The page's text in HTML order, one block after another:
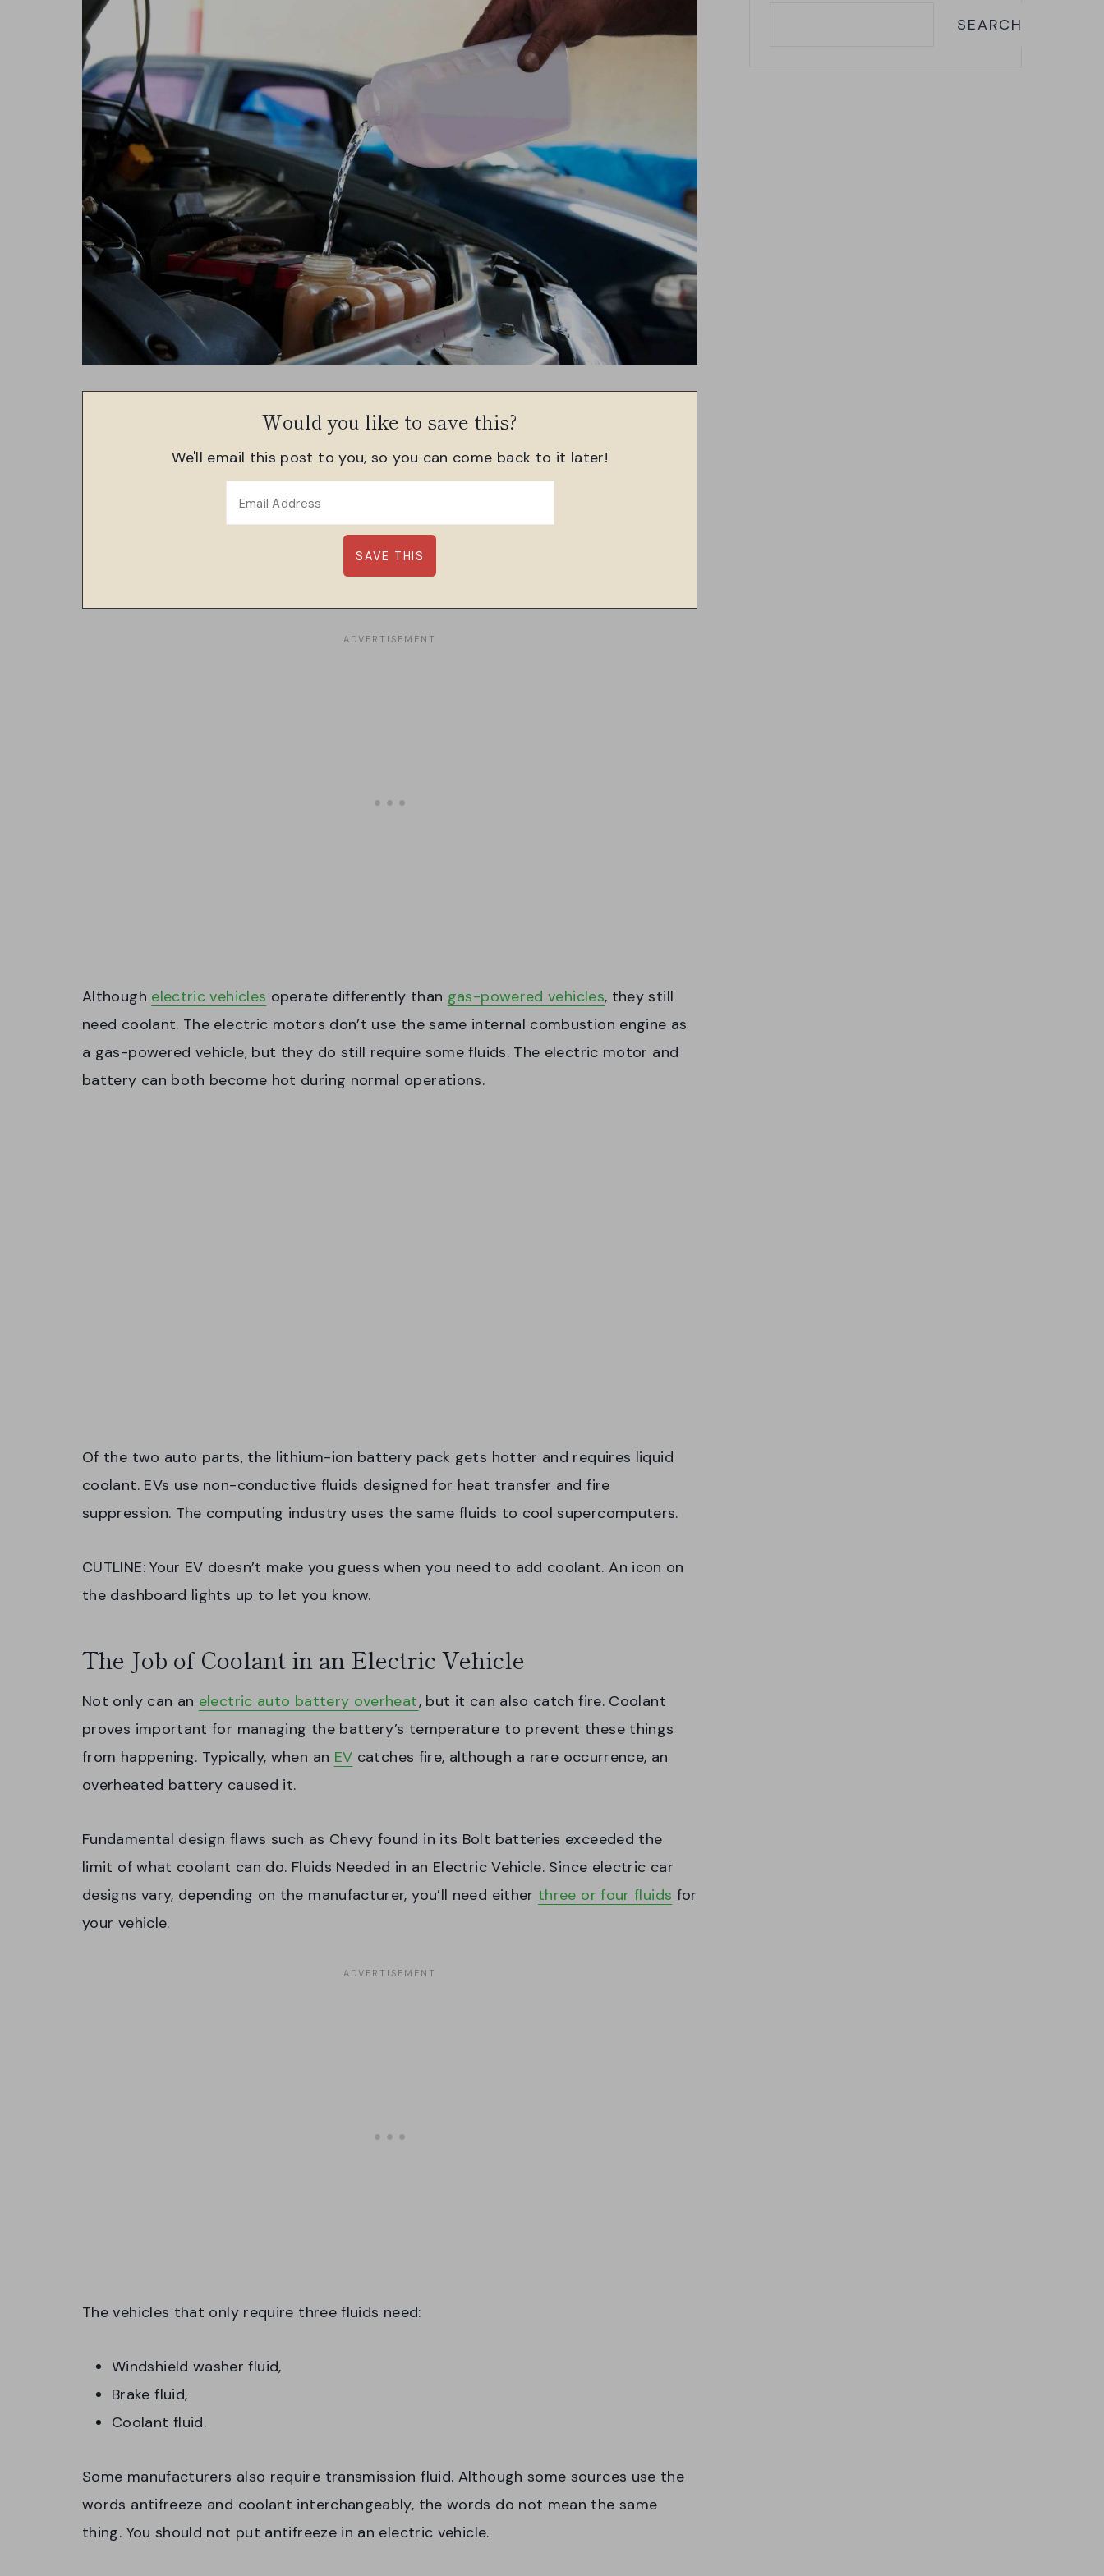
Would you like to save this?
We'll email this post to you, so you can come back to it later!
Although electric vehicles operate differently than gas-powered vehicles, they still
need coolant. The electric motors don’t use the same internal combustion engine as
a gas-powered vehicle, but they do still require some fluids. The electric motor and
battery can both become hot during normal operations.
Of the two auto parts, the lithium-ion battery pack gets hotter and requires liquid
coolant. EVs use non-conductive fluids designed for heat transfer and fire
suppression. The computing industry uses the same fluids to cool supercomputers.
CUTLINE: Your EV doesn’t make you guess when you need to add coolant. An icon on
the dashboard lights up to let you know.
The Job of Coolant in an Electric Vehicle
Not only can an electric auto battery overheat, but it can also catch fire. Coolant
proves important for managing the battery’s temperature to prevent these things
from happening. Typically, when an EV catches fire, although a rare occurrence, an
overheated battery caused it.
Fundamental design flaws such as Chevy found in its Bolt batteries exceeded the
limit of what coolant can do. Fluids Needed in an Electric Vehicle. Since electric car
designs vary, depending on the manufacturer, you’ll need either three or four fluids for
your vehicle.
The vehicles that only require three fluids need:
Windshield washer fluid,
Brake fluid,
Coolant fluid.
Some manufacturers also require transmission fluid. Although some sources use the
words antifreeze and coolant interchangeably, the words do not mean the same
thing. You should not put antifreeze in an electric vehicle.
SEARCH